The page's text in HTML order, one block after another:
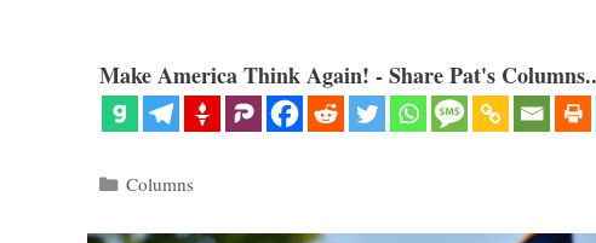
Make America Think Again! - Share Pat's
Categories
Columns